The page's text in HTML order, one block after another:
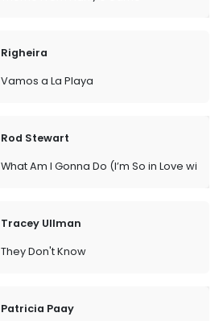
Righeira
Vamos a La Playa
Rod Stewart
What Am I Gonna Do (I’m So in Love with
Tracey Ullman
They Don't Know
Patricia Paay